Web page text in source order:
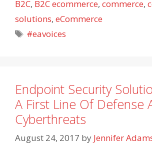
B2C, B2C ecommerce, commerce,
solutions, eCommerce
Tags
#eavoices
Endpoint Security
A First Line Of Defense
Cyberthreats
August 24, 2017 by Jennifer